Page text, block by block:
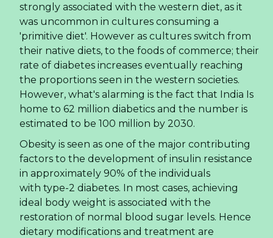
strongly associated with the western diet, as it
was uncommon in cultures consuming a
'primitive diet'. However as cultures switch from
their native diets, to the foods of commerce; their
rate of diabetes increases eventually reaching
the proportions seen in the western societies.
However, what's alarming is the fact that India Is
home to 62 million diabetics and the number is
estimated to be 100 million by 2030.
Obesity is seen as one of the major contributing
factors to the development of insulin resistance
in approximately 90% of the individuals
with type-2 diabetes. In most cases, achieving
ideal body weight is associated with the
restoration of normal blood sugar levels. Hence
dietary modifications and treatment are